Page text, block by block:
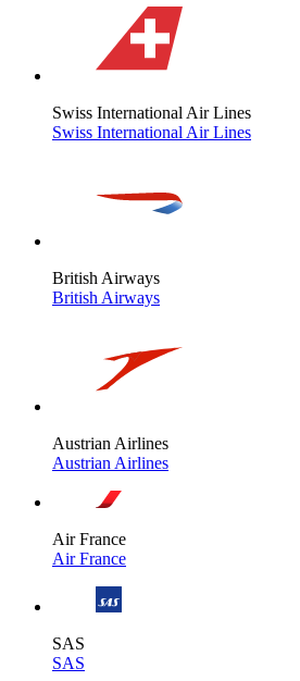
Swiss International Air Lines
Swiss International Air Lines
British Airways
British Airways
Austrian Airlines
Austrian Airlines
Air France
Air France
SAS
SAS